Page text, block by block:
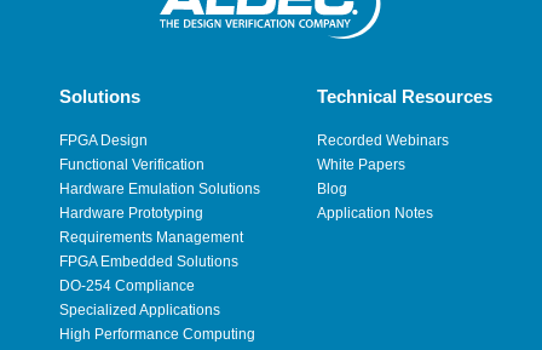
Solutions
FPGA Design
Functional Verification
Hardware Emulation Solutions
Hardware Prototyping
Requirements Management
FPGA Embedded Solutions
DO-254 Compliance
Specialized Applications
High Performance Computing
Technical Resources
Recorded Webinars
White Papers
Blog
Application Notes